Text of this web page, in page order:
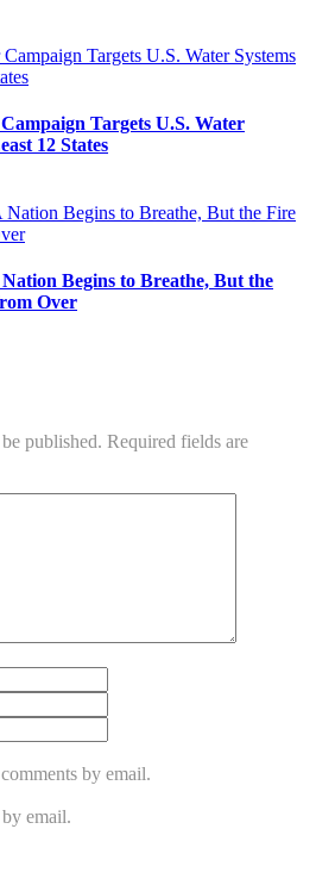
Targets U.S. Water
12 States
Begins to Breathe, But the
Over
published. Required fields are
by email.
email.